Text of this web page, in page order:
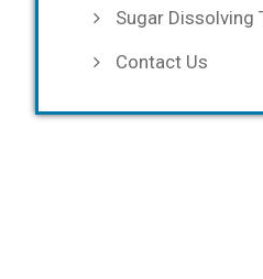
Sugar Dissolving
Contact Us